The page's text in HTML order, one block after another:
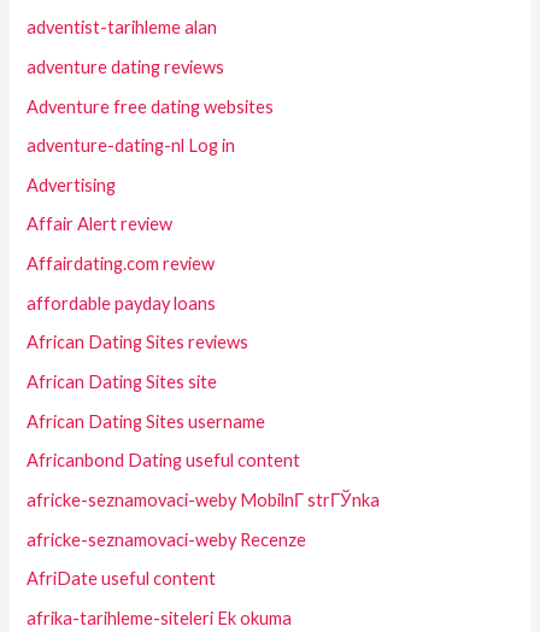
adventist-tarihleme alan
adventure dating reviews
Adventure free dating websites
adventure-dating-nl Log in
Advertising
Affair Alert review
Affairdating.com review
affordable payday loans
African Dating Sites reviews
African Dating Sites site
African Dating Sites username
Africanbond Dating useful content
africke-seznamovaci-weby MobilnГ­ strГЎnka
africke-seznamovaci-weby Recenze
AfriDate useful content
afrika-tarihleme-siteleri Ek okuma